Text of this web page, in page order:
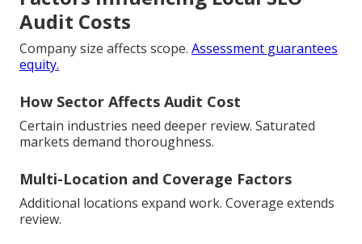
Audit Costs
Company size affects scope. Assessment guarantees
equity.
How Sector Affects Audit Cost
Certain industries need deeper review. Saturated
markets demand thoroughness.
Multi-Location and Coverage Factors
Additional locations expand work. Coverage extends
review.